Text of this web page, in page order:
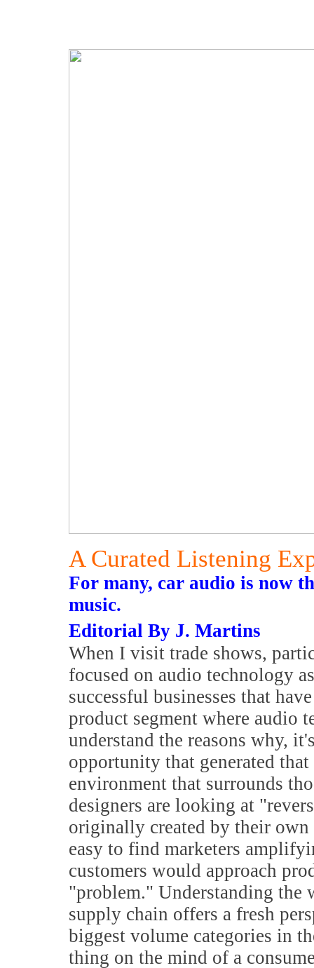
A Curated Listening
For many, car audio is now
music.
Editorial By J. Martins
When I visit trade shows,
focused on audio technology
successful businesses that
product segment where audio
understand the reasons why,
opportunity that generated
environment that surrounds
designers are looking at
originally created by their
easy to find marketers
customers would approach
"problem." Understanding the
supply chain offers a fresh
biggest volume categories in
thing on the mind of a